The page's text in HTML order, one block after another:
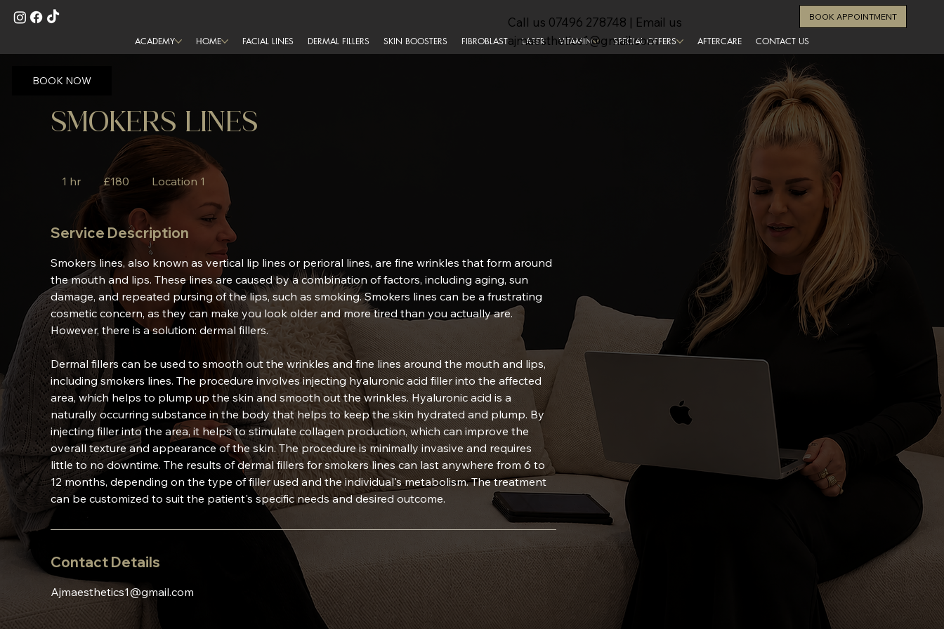
ACADEMY HOME FACIAL LINES DERMAL FILLERS SKIN BOOSTERS FIBROBLAST LASER VITAMIN SPECIAL OFFERS AFTERCARE CONTACT US
Call us 07496 278748 | Email us
ajmaesthetics1@gmail.com
BOOK APPOINTMENT
SMOKERS LINES
1 hr
h
British
pounds
£180 Location 1
Service Description
Smokers lines, also known as vertical lip lines or perioral lines, are fine wrinkles that form around
the mouth and lips. These lines are caused by a combination of factors, including aging, sun
damage, and repeated pursing of the lips, such as smoking. Smokers lines can be a frustrating
cosmetic concern, as they can make you look older and more tired than you actually are.
However, there is a solution: dermal fillers.
Dermal fillers can be used to smooth out the wrinkles and fine lines around the mouth and lips,
including smokers lines. The procedure involves injecting hyaluronic acid filler into the affected
area, which helps to plump up the skin and smooth out the wrinkles. Hyaluronic acid is a
naturally occurring substance in the body that helps to keep the skin hydrated and plump. By
injecting filler into the area, it helps to stimulate collagen production, which can improve the
overall texture and appearance of the skin. The procedure is minimally invasive and requires
little to no downtime. The results of dermal fillers for smokers lines can last anywhere from 6 to
12 months, depending on the type of filler used and the individual's metabolism. The treatment
can be customized to suit the patient's specific needs and desired outcome.
Contact Details
Ajmaesthetics1@gmail.com
BOOK NOW